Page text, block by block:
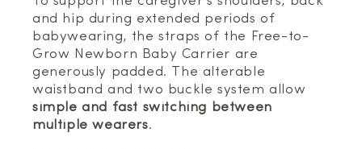
and hip during extended periods of
babywearing, the straps of the Free-to-
Grow Newborn Baby Carrier are
generously padded. The alterable
waistband and two buckle system allow
simple and fast switching between
multiple wearers.